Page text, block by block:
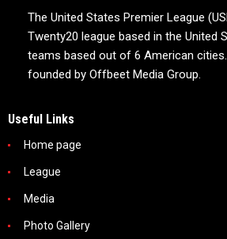
The United States Premier League
Twenty20 league based in the United
teams based out of 6 American
founded by Offbeet Media Group.
Useful Links
Home page
League
Media
Photo Gallery